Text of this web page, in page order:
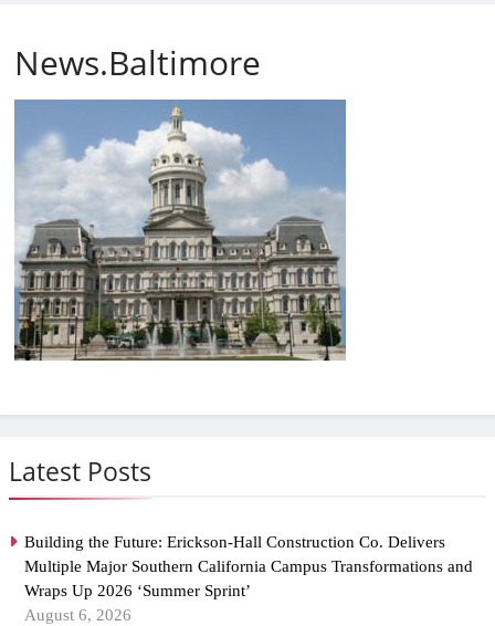
Latest Posts
Building the Future: Erickson-Hall Construction Co. Delivers
Multiple Major Southern California Campus Transformations and
Wraps Up 2026 ‘Summer Sprint’
August 6, 2026
News.Baltimore